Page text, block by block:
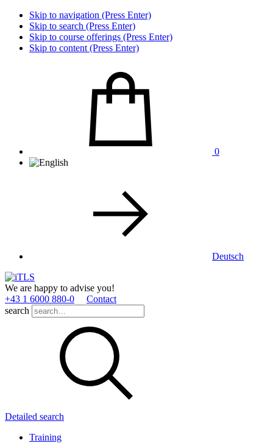
Skip to navigation (Press Enter)
Skip to search (Press Enter)
Skip to course offerings (Press Enter)
Skip to content (Press Enter)
0
Deutsch
We are happy to advise you!
+43 1 6000 880­-0
Contact
search
Detailed search
Training